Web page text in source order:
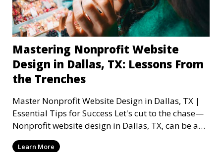
Mastering Nonprofit Website
Design in Dallas, TX: Lessons From
the Trenches
Master Nonprofit Website Design in Dallas, TX |
Essential Tips for Success Let's cut to the chase—
Nonprofit website design in Dallas, TX, can be a
mi
Learn More